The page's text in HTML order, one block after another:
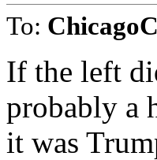
To:
If the left
probably a
it was